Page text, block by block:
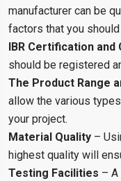
manufacturer can be
factors that you
IBR Certification and
should be registered
The Product Range
allow the various
your project.
Material Quality –
highest quality will
Testing Facilities – A